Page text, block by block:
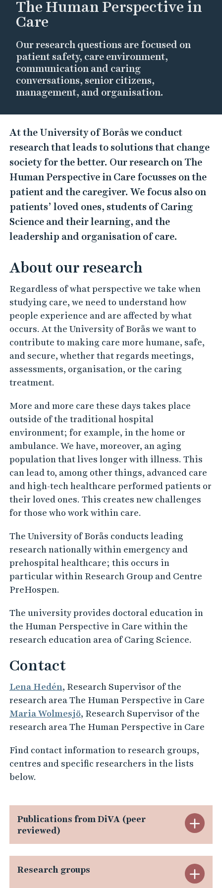
The Human Perspective in
Care
Our research questions are focused on
patient safety, care environment,
communication and caring
conversations, senior citizens,
management, and organisation.
T
h
e
H
u
m
a
n
e
r
s
p
e
c
t
i
v
i
n
C
a
r
e
At the University of Borås we conduct
research that leads to solutions that change
society for the better. Our research on The
Human Perspective in Care focusses on the
patient and the caregiver. We focus also on
patients’ loved ones, students of Caring
Science and their learning, and the
leadership and organisation of care.
About our research
Regardless of what perspective we take when
studying care, we need to understand how
people experience and are affected by what
occurs. At the University of Borås we want to
contribute to making care more humane, safe,
and secure, whether that regards meetings,
assessments, organisation, or the caring
treatment.
More and more care these days takes place
outside of the traditional hospital
environment; for example, in the home or
ambulance. We have, moreover, an aging
population that lives longer with illness. This
can lead to, among other things, advanced care
and high-tech healthcare performed patients or
their loved ones. This creates new challenges
for those who work within care.
The University of Borås conducts leading
research nationally within emergency and
prehospital healthcare; this occurs in
particular within Research Group and Centre
PreHospen.
The university provides doctoral education in
the Human Perspective in Care within the
research education area of Caring Science.
Contact
Lena Hedén, Research Supervisor of the
research area The Human Perspective in Care
Maria Wolmesjö, Research Supervisor of the
research area The Human Perspective in Care
Find contact information to research groups,
centres and specific researchers in the lists
below.
Publications from DiVA (peer
reviewed)
E
x
p
a
Research groups
E